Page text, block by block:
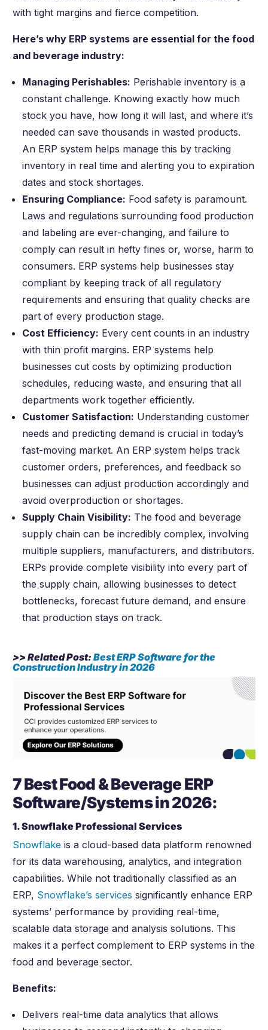
with tight margins and fierce competition.
Here’s why ERP systems are essential for the food
and beverage industry:
Managing Perishables: Perishable inventory is a
constant challenge. Knowing exactly how much
stock you have, how long it will last, and where it’s
needed can save thousands in wasted products.
An ERP system helps manage this by tracking
inventory in real time and alerting you to expiration
dates and stock shortages.
Ensuring Compliance: Food safety is paramount.
Laws and regulations surrounding food production
and labeling are ever-changing, and failure to
comply can result in hefty fines or, worse, harm to
consumers. ERP systems help businesses stay
compliant by keeping track of all regulatory
requirements and ensuring that quality checks are
part of every production stage.
Cost Efficiency: Every cent counts in an industry
with thin profit margins. ERP systems help
businesses cut costs by optimizing production
schedules, reducing waste, and ensuring that all
departments work together efficiently.
Customer Satisfaction: Understanding customer
needs and predicting demand is crucial in today’s
fast-moving market. An ERP system helps track
customer orders, preferences, and feedback so
businesses can adjust production accordingly and
avoid overproduction or shortages.
Supply Chain Visibility: The food and beverage
supply chain can be incredibly complex, involving
multiple suppliers, manufacturers, and distributors.
ERPs provide complete visibility into every part of
the supply chain, allowing businesses to detect
bottlenecks, forecast future demand, and ensure
that production stays on track.
>> Related Post:Best ERP Software for the
Construction Industry in2026
7 Best Food & Beverage ERP
Software/Systems in2026:
1. Snowflake Professional Services
Snowflake is a cloud-based data platform renowned
for its data warehousing, analytics, and integration
capabilities. While not traditionally classified as an
ERP, Snowflake’s services significantly enhance ERP
systems’ performance by providing real-time,
scalable data storage and analysis solutions. This
makes it a perfect complement to ERP systems in the
food and beverage sector.
Benefits:
Delivers real-time data analytics that allows